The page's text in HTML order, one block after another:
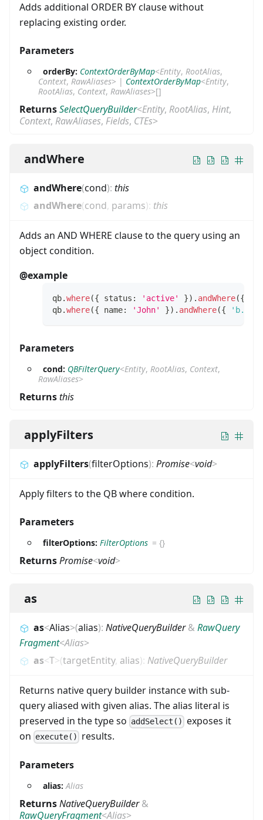
Adds additional ORDER BY clause without
replacing existing order.
Parameters
orderBy: ContextOrderByMap<Entity, RootAlias,
Context, RawAliases> | ContextOrderByMap<Entity,
RootAlias, Context, RawAliases>[]
ReturnsSelectQueryBuilder<Entity, RootAlias, Hint,
Context, RawAliases, Fields, CTEs>
andWhere
andWhere(cond): this
andWhere(cond, params): this
Adds an AND WHERE clause to the query using an
object condition.
@example
qb.where({ status : 'active' }) . andWhere({
qb.where({ name: 'John' }) . andWhere({
Parameters
cond: QBFilterQuery<Entity, RootAlias, Context,
RawAliases>
Returnsthis
applyFilters
applyFilters(filterOptions): Promise<void>
Apply filters to the QB where condition.
Parameters
filterOptions: FilterOptions ={}
ReturnsPromise<void>
as
as<Alias>(alias): NativeQueryBuilder& RawQuery
Fragment<Alias>
as<T>(targetEntity, alias): NativeQueryBuilder
Returns native query builder instance with sub-
query aliased with given alias. The alias literal is
preserved in the type so addSelect() exposes it
on execute() results.
Parameters
alias: Alias
ReturnsNativeQueryBuilder&
RawQueryFragment<Alias>